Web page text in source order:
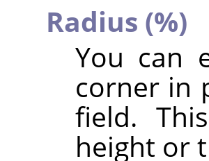
Radius (%)
You can
corner in
field.
height or